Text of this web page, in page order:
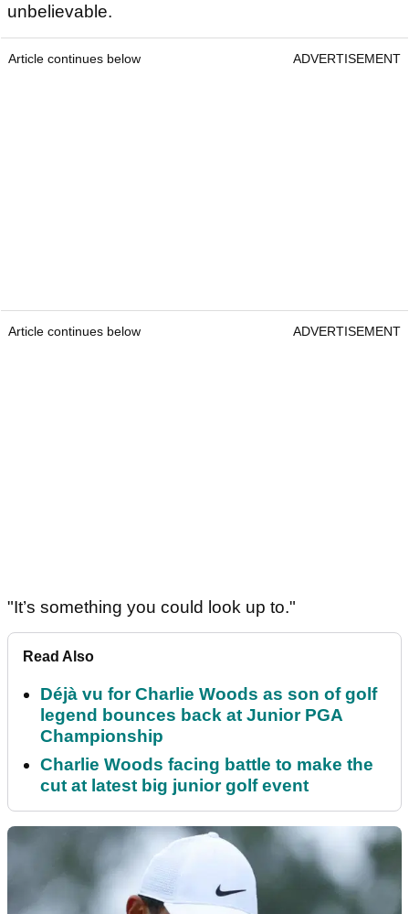
unbelievable.
Article continues below ADVERTISEMENT
Article continues below ADVERTISEMENT
"It’s something you could look up to."
Read Also
Déjà vu for Charlie Woods as son of golf
legend bounces back at Junior PGA
Championship
Charlie Woods facing battle to make the
cut at latest big junior golf event